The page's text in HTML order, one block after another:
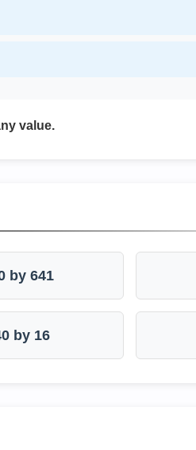
value.
by 641
by 16